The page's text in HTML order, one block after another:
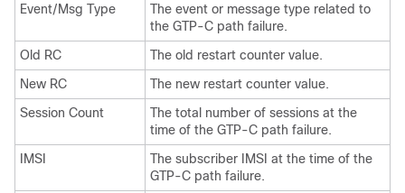
Event/Msg Type
The event or message type related to
the GTP-C path failure.
Old RC
The old restart counter value.
New RC
The new restart counter value.
Session Count
The total number of sessions at the
time of the GTP-C path failure.
IMSI
The subscriber IMSI at the time of the
GTP-C path failure.